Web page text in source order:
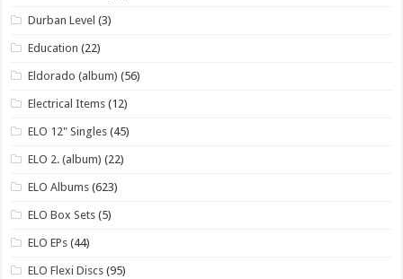
Durban Level (3)
Education (22)
Eldorado (album) (56)
Electrical Items (12)
ELO 12" Singles (45)
ELO 2. (album) (22)
ELO Albums (623)
ELO Box Sets (5)
ELO EPs (44)
ELO Flexi Discs (95)